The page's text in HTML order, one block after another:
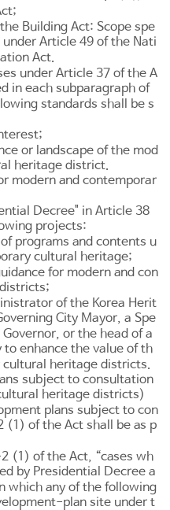
Building Act: Scope spe
underArticle 49 of the Nati
Act.
underArticle 37 of the A
in each subparagraph of
standards shall be s
or landscape of the mod
heritage district.
modern and contemporar
Decree" inArticle 38
projects:
programs and contents u
cultural heritage;
for modern and con
of the Korea Herit
City Mayor, a Spe
or the head of a
to enhance the value of th
cultural heritage districts.
subject to consultation
heritage districts)
plans subject to con
(1) of the Act shall be as p
(1) of the Act, “cases wh
by Presidential Decree a
which any of the following
plan site under t